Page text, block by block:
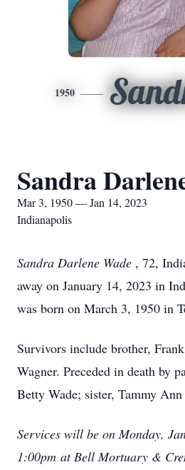
1950
Sandra
Mar 3, 1950 — Jan 14, 2023
Indianapolis
Sandra Darlene Wade , 72,
away on January 14, 2023 in
was born on March 3, 1950 in
Survivors include brother,
Wagner. Preceded in death by
Betty Wade; sister, Tammy Ann
Services will be on Monday,
1:00pm at Bell Mortuary &